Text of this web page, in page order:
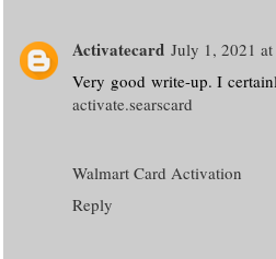
Activatecard July 1, 2021
Very good write-up. I
activate.searscard
Walmart Card Activation
Reply